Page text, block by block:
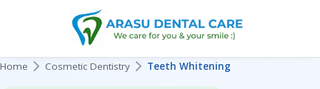
Home Cosmetic Dentistry Teeth Whitening